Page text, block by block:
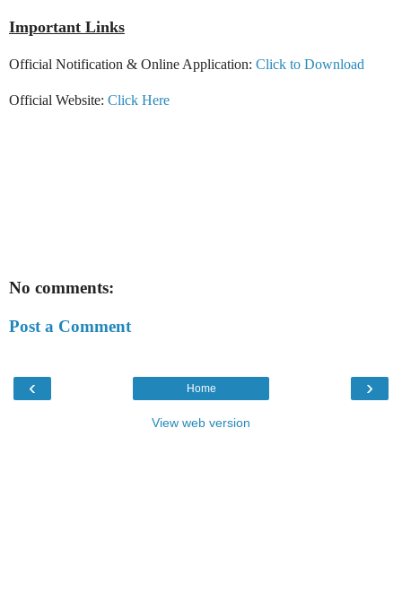
Important Links
Official Notification & Online Application: Click to Download
Official Website: Click Here
No comments:
Post a Comment
‹ ›
Home
View web version